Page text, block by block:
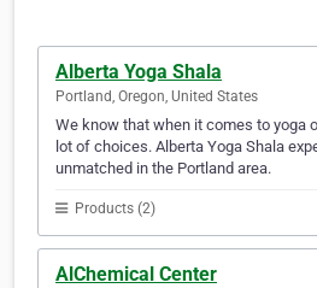
Alberta Yoga Shala
Portland, Oregon, United States
We know that when it comes to yoga
lot of choices. Alberta Yoga Shala
unmatched in the Portland area.
Products (2)
AlChemical Center